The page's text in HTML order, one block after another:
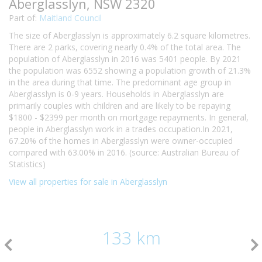
Aberglasslyn, NSW 2320
Part of: Maitland Council
The size of Aberglasslyn is approximately 6.2 square kilometres.
There are 2 parks, covering nearly 0.4% of the total area. The
population of Aberglasslyn in 2016 was 5401 people. By 2021
the population was 6552 showing a population growth of 21.3%
in the area during that time. The predominant age group in
Aberglasslyn is 0-9 years. Households in Aberglasslyn are
primarily couples with children and are likely to be repaying
$1800 - $2399 per month on mortgage repayments. In general,
people in Aberglasslyn work in a trades occupation.In 2021,
67.20% of the homes in Aberglasslyn were owner-occupied
compared with 63.00% in 2016. (source: Australian Bureau of
Statistics)
View all properties for sale in Aberglasslyn
133 km